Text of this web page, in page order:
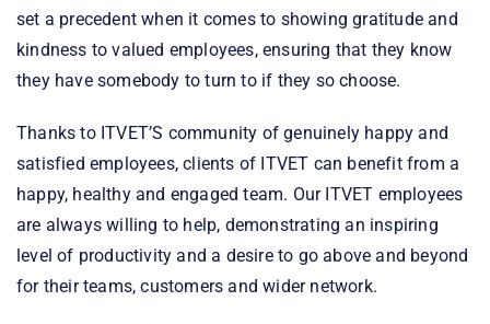
set a precedent when it comes to showing gratitude and
kindness to valued employees, ensuring that they know
they have somebody to turn to if they so choose.
Thanks to ITVET’S community of genuinely happy and
satisfied employees, clients of ITVET can benefit from a
happy, healthy and engaged team. Our ITVET employees
are always willing to help, demonstrating an inspiring
level of productivity and a desire to go above and beyond
for their teams, customers and wider network.